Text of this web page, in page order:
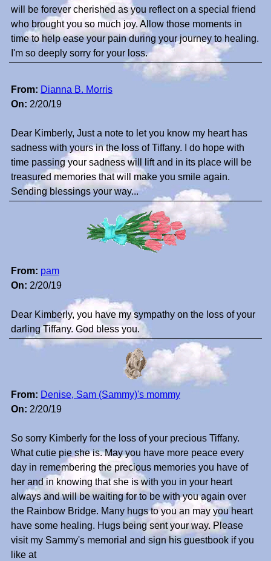
will be forever cherished as you reflect on a special friend
who brought you so much joy. Allow those moments in
time to help ease your pain during your journey to healing.
I'm so deeply sorry for your loss.
From: Dianna B. Morris
On: 2/20/19
Dear Kimberly, Just a note to let you know my heart has
sadness with yours in the loss of Tiffany. I do hope with
time passing your sadness will lift and in its place will be
treasured memories that will make you smile again.
Sending blessings your way...
From: pam
On: 2/20/19
Dear Kimberly, you have my sympathy on the loss of your
darling Tiffany. God bless you.
From: Denise, Sam (Sammy)'s mommy
On: 2/20/19
So sorry Kimberly for the loss of your precious Tiffany.
What cutie pie she is. May you have more peace every
day in remembering the precious memories you have of
her and in knowing that she is with you in your heart
always and will be waiting for to be with you again over
the Rainbow Bridge. Many hugs to you an may you heart
have some healing. Hugs being sent your way. Please
visit my Sammy's memorial and sign his guestbook if you
like at